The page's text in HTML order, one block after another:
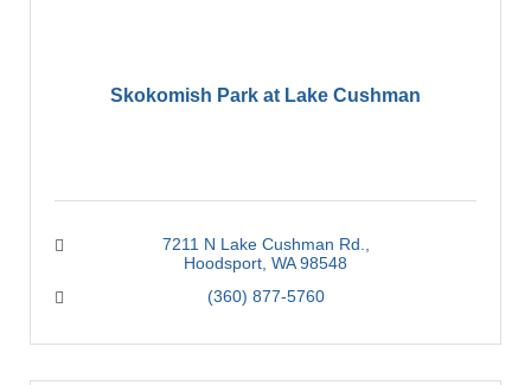
Skokomish Park at Lake Cushman
7211 N Lake Cushman Rd.
Hoodsport WA 98548
(360) 877-5760